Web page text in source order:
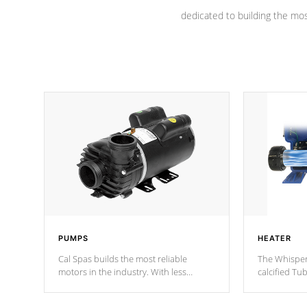
dedicated to building the
PUMPS
Cal Spas builds the most reliable
motors in the industry. With less
HEATER
The
calcified